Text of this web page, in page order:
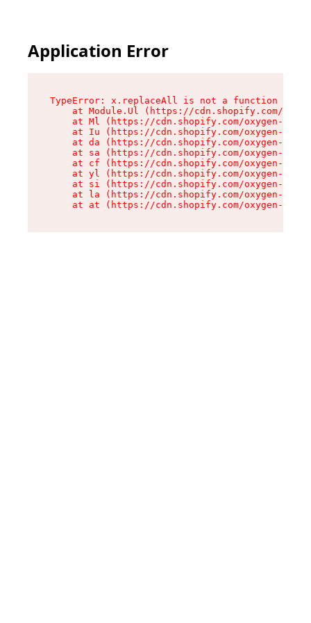
Application Error
TypeError: x.replaceAll is not a function
at Module.Ul (https://cdn.shopify.com/
at Ml (https://cdn.shopify.com/oxygen-v2/
at Iu (https://cdn.shopify.com/oxygen-v2/
at da (https://cdn.shopify.com/oxygen-v2/
at sa (https://cdn.shopify.com/oxygen-v2/
at cf (https://cdn.shopify.com/oxygen-v2/
at yl (https://cdn.shopify.com/oxygen-v2/
at si (https://cdn.shopify.com/oxygen-v2/
at la (https://cdn.shopify.com/oxygen-v2/
at at (https://cdn.shopify.com/oxygen-v2/